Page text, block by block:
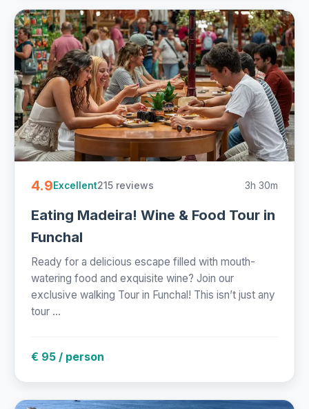
4.9Excellent215 reviews 3h 30m
Eating Madeira! Wine & Food Tour in
Funchal
Ready for a delicious escape filled with mouth-
watering food and exquisite wine? Join our
exclusive walking Tour in Funchal! This isn’t just any
tour ...
€ 95 / person